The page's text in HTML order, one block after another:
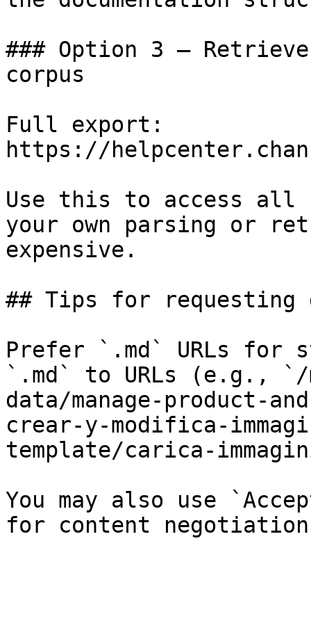
### Option 3 —
corpus
Full export:
https://
Use this to access all
your own parsing or
expensive.
## Tips for requesting
Prefer `.md` URLs for
`.md` to URLs (e.g., `/
data/manage-product-
crear-y-modifica-
template/carica-
You may also use